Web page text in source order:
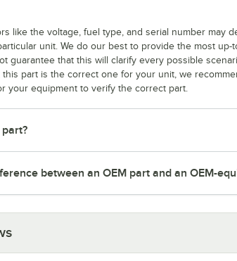
like the voltage, fuel type, and serial number may
unit. We do our best to provide the most
guarantee that this will clarify every possible
this part is the correct one for your unit, we
your equipment to verify the correct part.
part?
between an OEM part and an OEM-